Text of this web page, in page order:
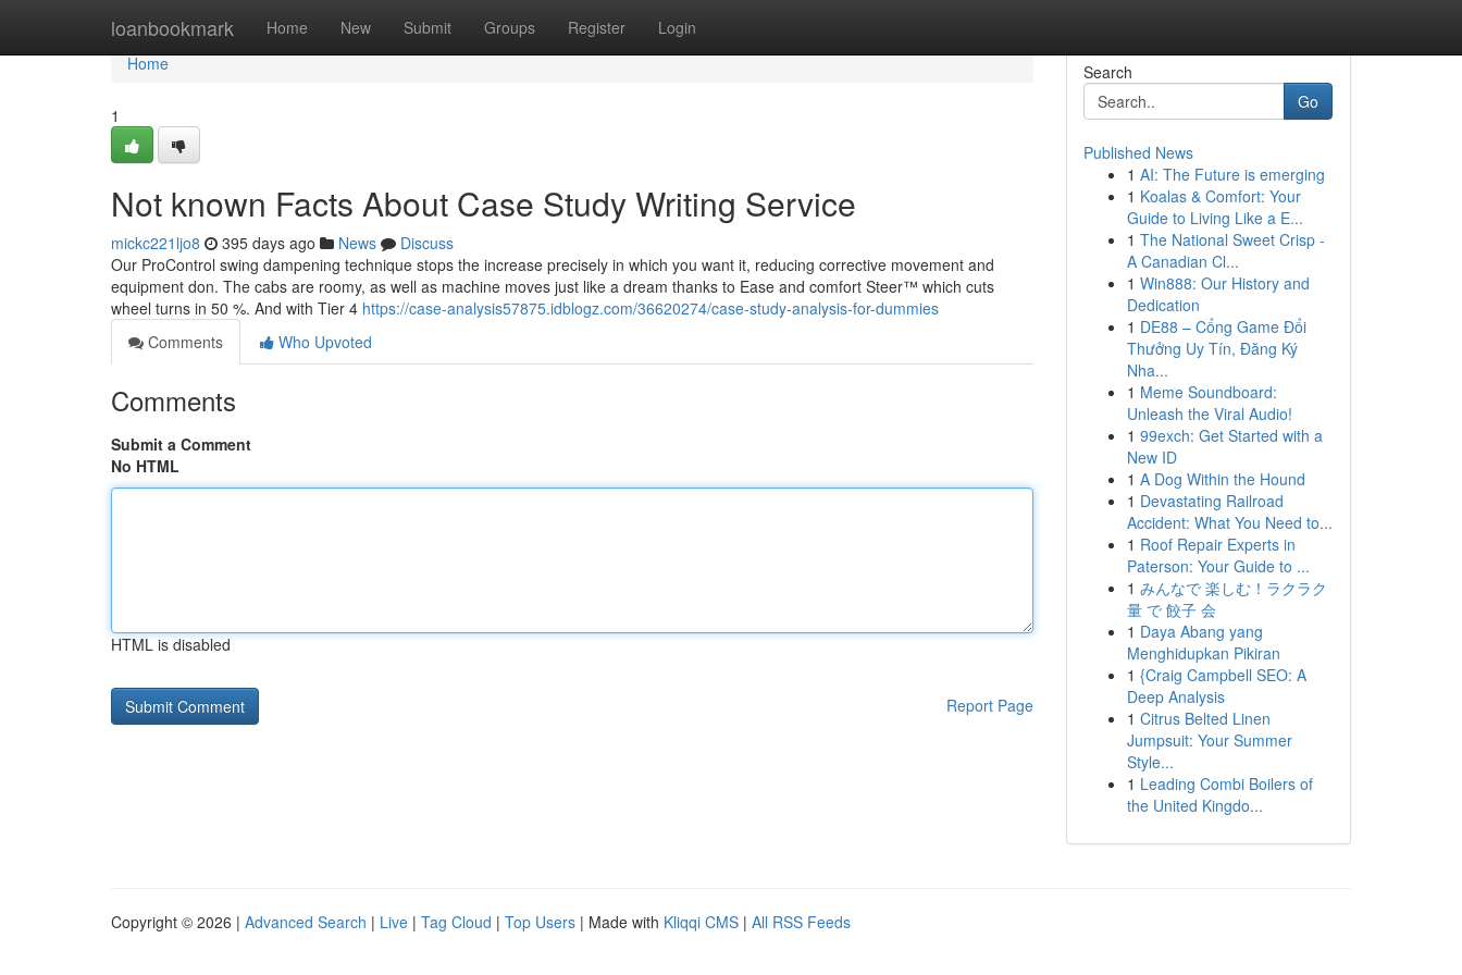
loanbookmark Home New Submit Groups Register Login
Home
Home
1
Not known Facts About Case Study Writing Service
mickc221ljo8 395 days ago News
Discuss
Our ProControl swing dampening technique stops the increase precisely in which you want it, reducing corrective movement and
equipment don. The cabs are roomy, as well as machine moves just like a dream thanks to Ease and comfort Steer™ which cuts
wheel turns in 50 %. And with Tier 4 https://case-analysis57875.idblogz.com/36620274/case-study-analysis-for-dummies
Comments
Who Upvoted
Comments
Submit a Comment
No HTML
HTML is disabled
Report Page
Search
Go
Published News
1 AI: The Future is emerging
1 Koalas & Comfort: Your
Guide to Living Like a E...
1 The National Sweet Crisp -
A Canadian Cl...
1 Win888: Our History and
Dedication
1 DE88 – Cổng Game Đổi
Thưởng Uy Tín, Đăng Ký
Nha...
1 Meme Soundboard:
Unleash the Viral Audio!
1 99exch: Get Started with a
New ID
1 A Dog Within the Hound
1 Devastating Railroad
Accident: What You Need to...
1 Roof Repair Experts in
Paterson: Your Guide to ...
1 みんなで 楽しむ！ラクラク
量 で 餃子 会
1 Daya Abang yang
Menghidupkan Pikiran
1 {Craig Campbell SEO: A
Deep Analysis
1 Citrus Belted Linen
Jumpsuit: Your Summer
Style...
1 Leading Combi Boilers of
the United Kingdo...
Copyright © 2026 | Advanced Search | Live | Tag Cloud | Top Users | Made with Kliqqi CMS | All RSS Feeds